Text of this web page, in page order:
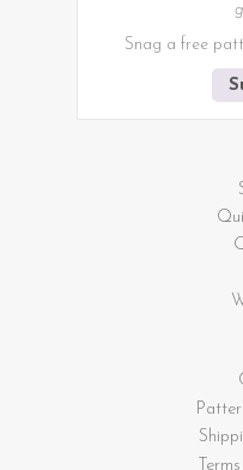
Snag a free